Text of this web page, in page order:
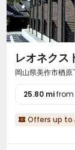
レオネクス
岡山県美作市楢
25.80 mifrom
 Offers up to